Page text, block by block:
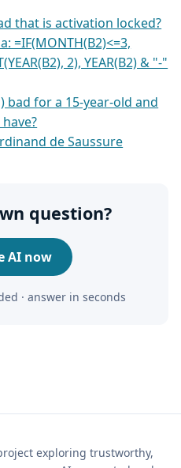
that is activation locked?
=IF(MONTH(B2)<=3,
2), YEAR(B2) & "-"
bad for a 15-year-old and
de Saussure
question?
AI now
· answer in seconds
exploring trustworthy,